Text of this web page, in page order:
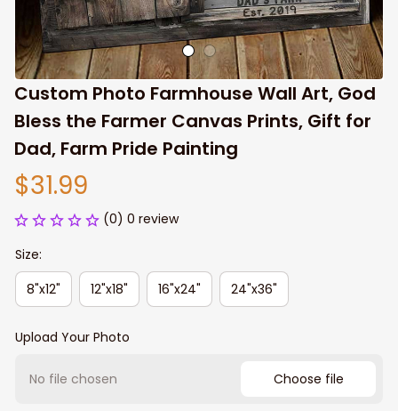
Custom Photo Farmhouse Wall Art, God
Bless the Farmer Canvas Prints, Gift for
Dad, Farm Pride Painting
$31.99
(0) 0 review
Size:
8"x12"
12"x18" 16"x24" 24"x36"
Upload Your Photo
No file chosen Choose file